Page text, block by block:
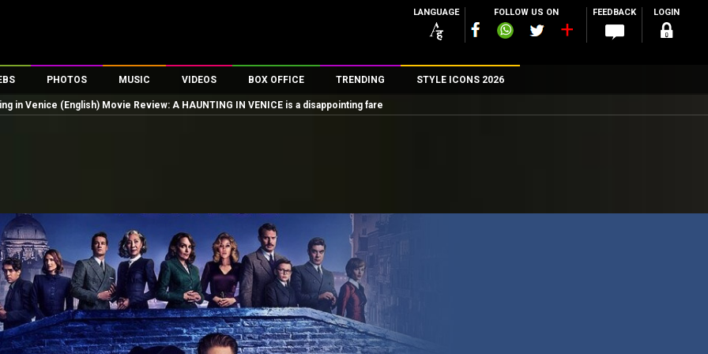
LANGUAGE FOLLOW US ON FEEDBACK LOGIN
Celebs
PHOTOS
Parties And Events
First Look
Movie Wallpapers
Toons
MUSIC
Song Lyrics
VIDEOS
Trailers
First Day First Show
Parties & Events
Television
Exclusive & Specials
Movie Songs
BOX OFFICE
Box Office Collection
100 Crore Club
200 Crore Club
Top Male Celebs
Top Female Celebs
TRENDING STYLE ICONS 2026
in Venice (English) Movie Review: A HAUNTING IN VENICE is a disappointing fare